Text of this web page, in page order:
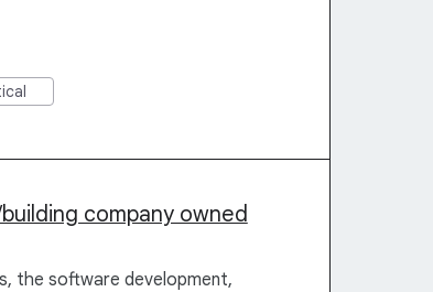
company owned
the software development,